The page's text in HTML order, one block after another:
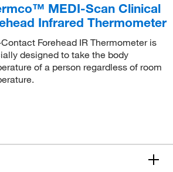
MEDI-Scan Clinical
Infrared Thermometer
Forehead IR Thermometer is
designed to take the body
of a person regardless of room